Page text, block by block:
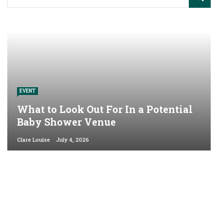
EVENT
What to Look Out For In a Potential
Baby Shower Venue
Clare Louise July 4, 2026